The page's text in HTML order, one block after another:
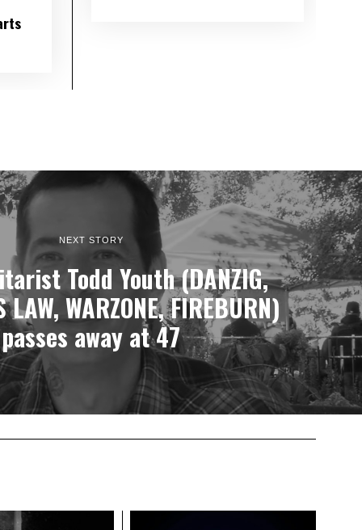
NEXT STORY
Todd Youth (DANZIG,
LAW, WARZONE, FIREBURN)
passes away at 47